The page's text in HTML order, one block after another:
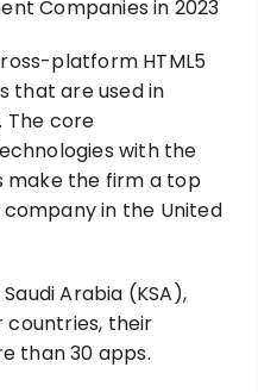
platform HTML5
that are used in
The core
with the
make the firm a top
in the United
Arabia (KSA),
countries, their
than 30 apps.